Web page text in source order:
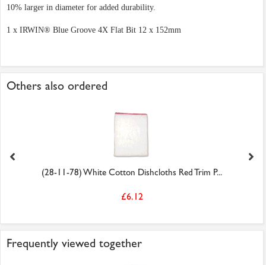
10% larger in diameter for added durability.
1 x IRWIN® Blue Groove 4X Flat Bit 12 x 152mm
Others also ordered
(28-11-78) White Cotton Dishcloths Red Trim P...
£6.12
Frequently viewed together